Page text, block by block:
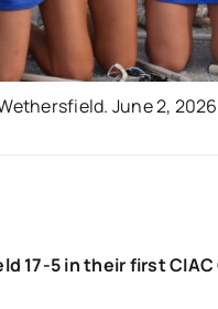
June 2,
17-5 in their first